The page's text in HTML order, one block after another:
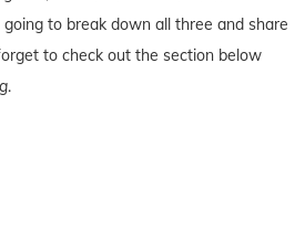
to break down all three and share
to check out the section below
.